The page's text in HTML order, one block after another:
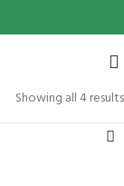
Showing all 4 results